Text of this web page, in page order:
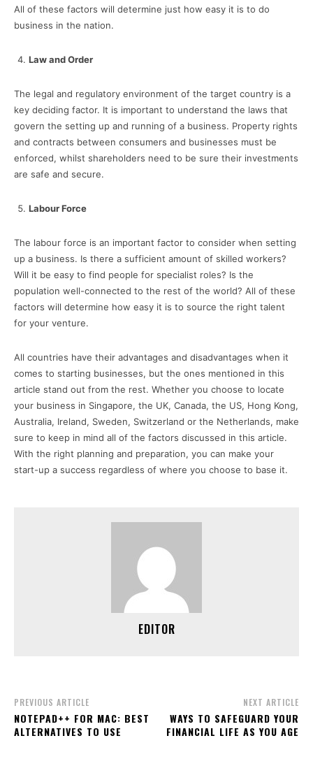
All of these factors will determine just how easy it is to do
business in the nation.
Law and Order
The legal and regulatory environment of the target country is a
key deciding factor. It is important to understand the laws that
govern the setting up and running of a business. Property rights
and contracts between consumers and businesses must be
enforced, whilst shareholders need to be sure their investments
are safe and secure.
Labour Force
The labour force is an important factor to consider when setting
up a business. Is there a sufficient amount of skilled workers?
Will it be easy to find people for specialist roles? Is the
population well-connected to the rest of the world? All of these
factors will determine how easy it is to source the right talent
for your venture.
All countries have their advantages and disadvantages when it
comes to starting businesses, but the ones mentioned in this
article stand out from the rest. Whether you choose to locate
your business in Singapore, the UK, Canada, the US, Hong Kong,
Australia, Ireland, Sweden, Switzerland or the Netherlands, make
sure to keep in mind all of the factors discussed in this article.
With the right planning and preparation, you can make your
start-up a success regardless of where you choose to base it.
EDITOR
PREVIOUS ARTICLE
NOTEPAD++ FOR MAC: BEST
ALTERNATIVES TO USE
NEXT ARTICLE
WAYS TO SAFEGUARD YOUR
FINANCIAL LIFE AS YOU AGE